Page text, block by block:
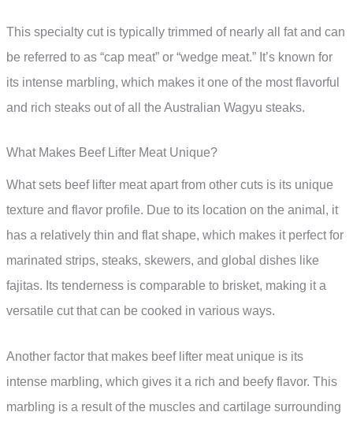
This specialty cut is typically trimmed of nearly all fat and can
be referred to as “cap meat” or “wedge meat.” It’s known for
its intense marbling, which makes it one of the most flavorful
and rich steaks out of all the Australian Wagyu steaks.
What Makes Beef Lifter Meat Unique?
What sets beef lifter meat apart from other cuts is its unique
texture and flavor profile. Due to its location on the animal, it
has a relatively thin and flat shape, which makes it perfect for
marinated strips, steaks, skewers, and global dishes like
fajitas. Its tenderness is comparable to brisket, making it a
versatile cut that can be cooked in various ways.
Another factor that makes beef lifter meat unique is its
intense marbling, which gives it a rich and beefy flavor. This
marbling is a result of the muscles and cartilage surrounding